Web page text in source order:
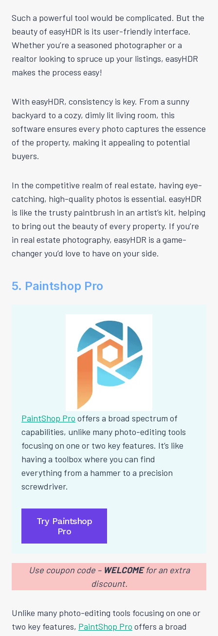
Such a powerful tool would be complicated. But the
beauty of easyHDR is its user-friendly interface.
Whether you’re a seasoned photographer or a
realtor looking to spruce up your listings, easyHDR
makes the process easy!
With easyHDR, consistency is key. From a sunny
backyard to a cozy, dimly lit living room, this
software ensures every photo captures the essence
of the property, making it appealing to potential
buyers.
In the competitive realm of real estate, having eye-
catching, high-quality photos is essential. easyHDR
is like the trusty paintbrush in an artist’s kit, helping
to bring out the beauty of every property. If you’re
in real estate photography, easyHDR is a game-
changer you’d love to have on your side.
5. Paintshop Pro
PaintShop Pro offers a broad spectrum of
capabilities, unlike many photo-editing tools
focusing on one or two key features. It’s like
having a toolbox where you can find
everything from a hammer to a precision
screwdriver.
Try Paintshop
Pro
Use coupon code – WELCOMEfor an extra
discount.
Unlike many photo-editing tools focusing on one or
two key features, PaintShop Pro offers a broad